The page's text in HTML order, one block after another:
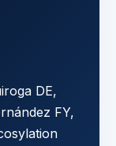
DE,
FY,